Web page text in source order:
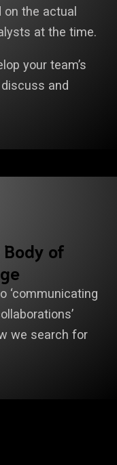
on the actual
at the time.
your team’s
and
of
‘communicating
we search for